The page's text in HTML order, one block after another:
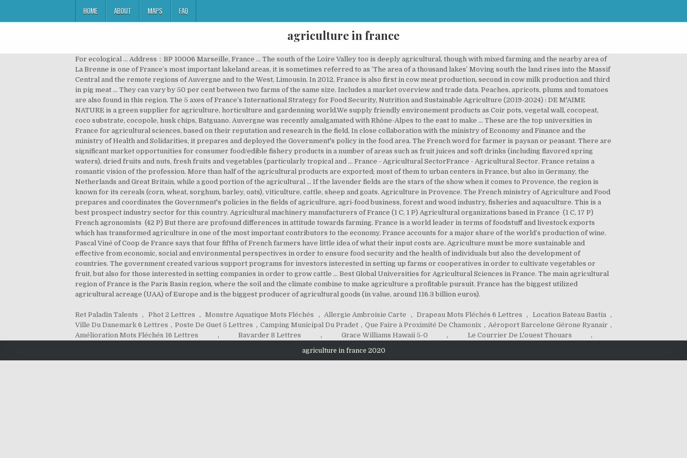
HOME ABOUT MAPS FAQ
agriculture in france
For ecological ... Address：BP 10006 Marseille, France … The south of the Loire Valley too is deeply agricultural, though with mixed farming and the nearby area of
La Brenne is one of France’s most important lakeland areas, it is sometimes referred to as ’The area of a thousand lakes’ Moving south the land rises into the Massif
Central and the remote regions of Auvergne and to the West, Limousin. In 2012, France is also first in cow meat production, second in cow milk production and third
in pig meat … They can vary by 50 per cent between two farms of the same size. Includes a market overview and trade data. Peaches, apricots, plums and tomatoes
are also found in this region. The 5 axes of France’s International Strategy for Food Security, Nutrition and Sustainable Agriculture (2019-2024) : DE M'AIME
NATURE is a green supplier for agriculture, horticulture and gardenning world.We supply friendly environement products as Coir pots, vegetal wall, cocopeat,
coco substrate, cocopole, husk chips, Batguano. Auvergne was recently amalgamated with Rhône-Alpes to the east to make … These are the top universities in
France for agricultural sciences, based on their reputation and research in the field. In close collaboration with the ministry of Economy and Finance and the
ministry of Health and Solidarities, it prepares and deployed the Government's policy in the food area. The French word for farmer is paysan or peasant. There are
significant market opportunities for consumer food/edible fishery products in a number of areas such as fruit juices and soft drinks (including flavored spring
waters), dried fruits and nuts, fresh fruits and vegetables (particularly tropical and … France - Agricultural SectorFrance - Agricultural Sector. France retains a
romantic vision of the profession. More than half of the agricultural products are exported; most of them to urban centers in France, but also in Germany, the
Netherlands and Great Britain, while a good portion of the agricultural … If the lavender fields are the stars of the show when it comes to Provence, the region is
known for its cereals (corn, wheat, sorghum, barley, oats), viticulture, cattle, sheep and goats. Agriculture in Provence. The French ministry of Agriculture and Food
prepares and coordinates the Government's policies in the fields of agriculture, agri-food business, forest and wood industry, fisheries and aquaculture. This is a
best prospect industry sector for this country. Agricultural machinery manufacturers of France‎ (1 C, 1 P) Agricultural organizations based in France ‎ (1 C, 17 P)
French agronomists ‎ (42 P) But there are profound differences in attitude towards farming. France is a world leader in terms of foodstuff and livestock exports
which has transformed agriculture in one of the most important contributors to the economy. France accounts for a major share of the world’s production of wine.
Pascal Viné of Coop de France says that four fifths of French farmers have little idea of what their input costs are. Agriculture must be more sustainable and
effective from economic, social and environmental perspectives in order to ensure food security and the health of individuals but also the development of
countries. The government created various support programs for investors interested in setting up farms or cooperatives in order to cultivate vegetables or
fruit, but also for those interested in setting companies in order to grow cattle … Best Global Universities for Agricultural Sciences in France. The main agricultural
region of France is the Paris Basin region, where the soil and the climate combine to make agriculture a profitable pursuit. France has the biggest utilized
agricultural acreage (UAA) of Europe and is the biggest producer of agricultural goods (in value, around 116.3 billion euros).
Ret Paladin Talents , Phot 2 Lettres , Monstre Aquatique Mots Fléchés , Allergie Ambroisie Carte , Drapeau Mots Fléchés 6 Lettres , Location Bateau Bastia ,
Ville Du Danemark 6 Lettres , Poste De Guet 5 Lettres , Camping Municipal Du Pradet , Que Faire à Proximité De Chamonix , Aéroport Barcelone Gérone Ryanair ,
Amélioration Mots Fléchés 16 Lettres
, Bavarder 8 Lettres , Grace Williams Hawaii 5-0 , Le Courrier De L'ouest Thouars ,
agriculture in france 2020